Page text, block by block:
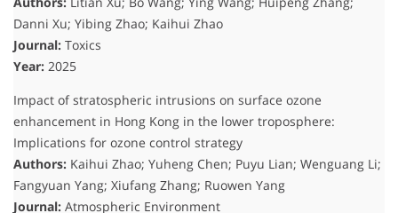
Danni Xu; Yibing Zhao; Kaihui Zhao
Journal: Toxics
Year: 2025
Impact of stratospheric intrusions on surface ozone
enhancement in Hong Kong in the lower troposphere:
Implications for ozone control strategy
Authors: Kaihui Zhao; Yuheng Chen; Puyu Lian; Wenguang Li;
Fangyuan Yang; Xiufang Zhang; Ruowen Yang
Journal: Atmospheric Environment